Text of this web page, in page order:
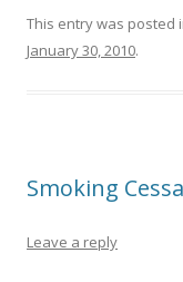
This entry was posted
January 30, 2010.
Smoking
Leave a reply